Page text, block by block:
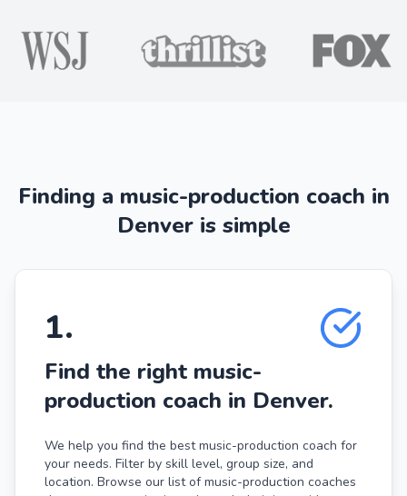
Finding a music-production coach in
Denver is simple
1.
Find the right music-
production coach in Denver.
We help you find the best music-production coach for
your needs. Filter by skill level, group size, and
location. Browse our list of music-production coaches